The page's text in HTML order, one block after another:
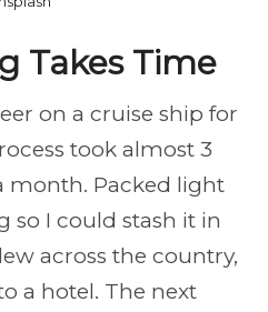
Takes Time
on a cruise ship for
took almost 3
month. Packed light
so I could stash it in
across the country,
a hotel. The next